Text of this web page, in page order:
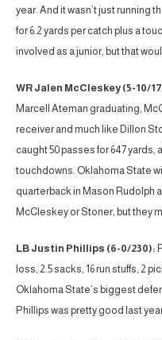
year. And it wasn’t just running
for 6.2 yards per catch plus a
involved as a junior, but that
WR Jalen McCleskey (5-10/
Marcell Ateman graduating,
receiver and much like Dillon
caught 50 passes for 647 yards,
touchdowns. Oklahoma State
quarterback in Mason Rudolph
McCleskey or Stoner, but they
LB Justin Phillips (6-0/230):
loss, 2.5 sacks, 16 run stuffs, 2
Oklahoma State’s biggest
Phillips was pretty good last